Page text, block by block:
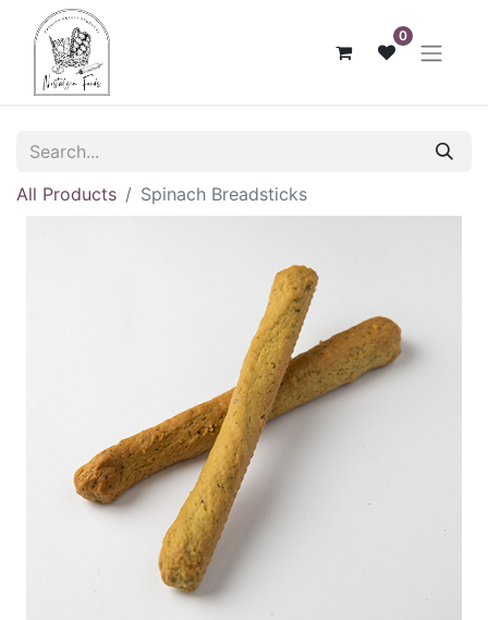
0
All Products Spinach Breadsticks